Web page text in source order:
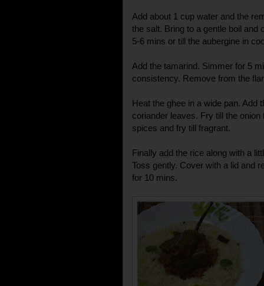
Add about 1 cup water and the
the salt. Bring to a gentle boil and
5-6 mins or till the aubergine in
Add the tamarind. Simmer for 5
consistency. Remove from the
Heat the ghee in a wide pan. Add
coriander leaves. Fry till the
spices and fry till fragrant.
Finally add the rice along with a
Toss gently. Cover with a lid and
for 10 mins.